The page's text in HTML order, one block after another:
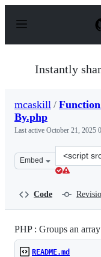
p
Instantly
mcaskill /
By.php
Last active October 21, 2025
Embed
Clone
this
Code
PHP : Groups an
README.md